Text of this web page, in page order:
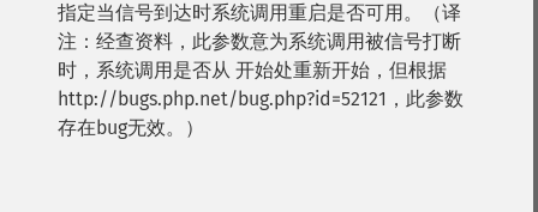
指定当信号到达时系统调用重启是否可用。（译
注：经查资料，此参数意为系统调用被信号打断
时，系统调用是否从 开始处重新开始，但根据
http://bugs.php.net/bug.php?id=52121，此参数
存在bug无效。）